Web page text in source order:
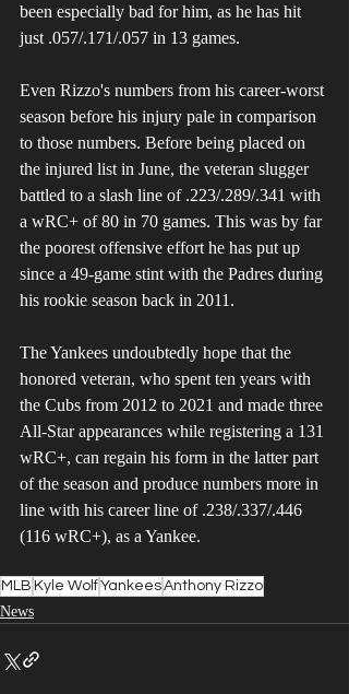
been especially bad for him, as he has hit
just .057/.171/.057 in 13 games.
Even Rizzo's numbers from his career-worst
season before his injury pale in comparison
to those numbers. Before being placed on
the injured list in June, the veteran slugger
battled to a slash line of .223/.289/.341 with
a wRC+ of 80 in 70 games. This was by far
the poorest offensive effort he has put up
since a 49-game stint with the Padres during
his rookie season back in 2011.
The Yankees undoubtedly hope that the
honored veteran, who spent ten years with
the Cubs from 2012 to 2021 and made three
All-Star appearances while registering a 131
wRC+, can regain his form in the latter part
of the season and produce numbers more in
line with his career line of .238/.337/.446
(116 wRC+), as a Yankee.
MLB Kyle WolfYankeesAnthony Rizzo
News